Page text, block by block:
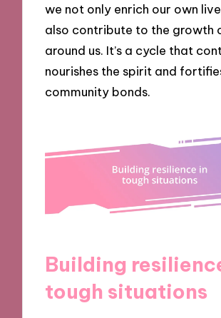
we not only enrich our own
also contribute to the growth
around us. It’s a cycle that
nourishes the spirit and
community bonds.
Building
tough situations